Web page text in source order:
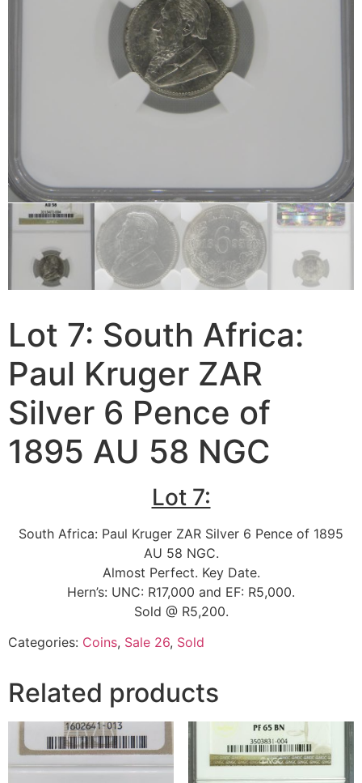
Lot 7: South Africa:
Paul Kruger ZAR
Silver 6 Pence of
1895 AU 58 NGC
Lot 7:
South Africa: Paul Kruger ZAR Silver 6 Pence of 1895
AU 58 NGC.
Almost Perfect. Key Date.
Hern’s: UNC: R17,000 and EF: R5,000.
Sold @ R5,200.
Categories: Coins, Sale 26, Sold
Related products